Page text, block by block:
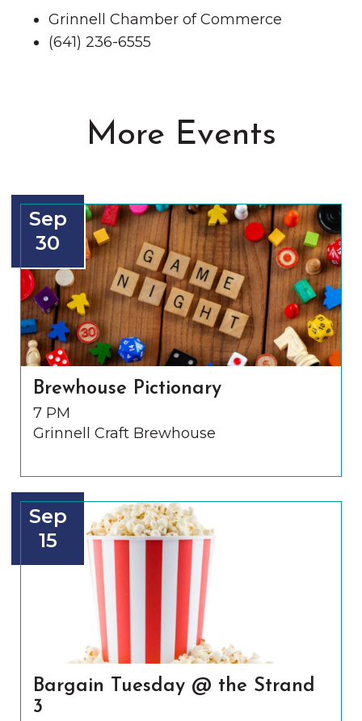
Grinnell Chamber of Commerce
(641) 236-6555
More Events
Sep
30
Brewhouse Pictionary
7 PM
Grinnell Craft Brewhouse
Sep
15
Bargain Tuesday @ the Strand
3